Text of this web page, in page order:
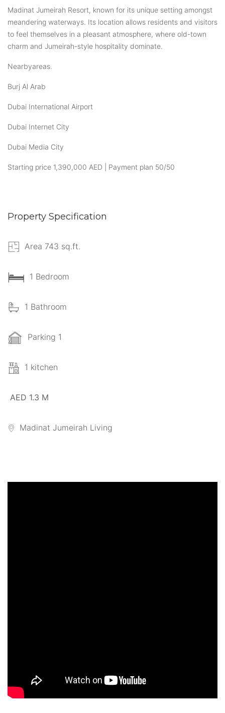
Madinat Jumeirah Resort, known for its unique setting amongst
meandering waterways. Its location allows residents and visitors
to feel themselves in a pleasant atmosphere, where old-town
charm and Jumeirah-style hospitality dominate.
Nearbyareas.
Burj Al Arab
Dubai International Airport
Dubai Internet City
Dubai Media City
Starting price 1,390,000 AED | Payment plan 50/50
Property Specification
Area 743 sq.ft.
1 Bedroom
1 Bathroom
Parking 1
1 kitchen
AED 1.3 M
Madinat Jumeirah Living